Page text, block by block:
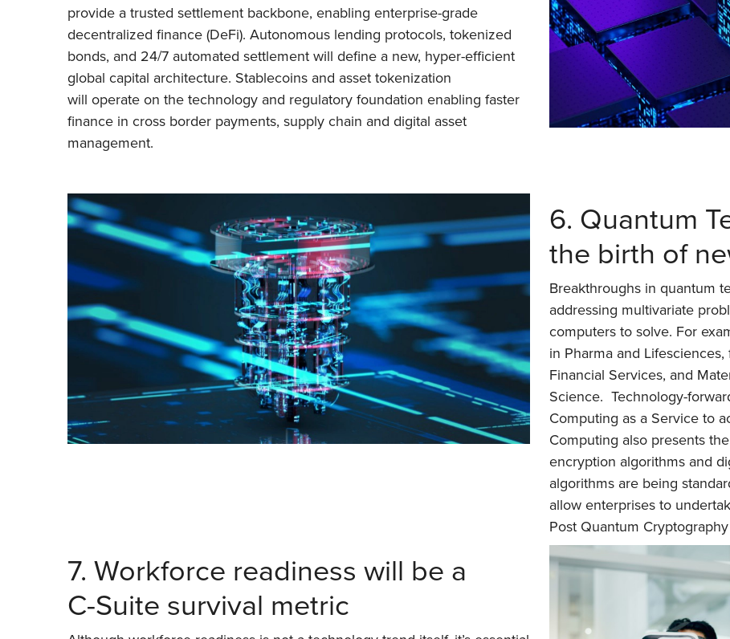
provide a trusted settlement backbone, enabling enterprise-grade
decentralized finance (DeFi). Autonomous lending protocols, tokenized
bonds, and 24/7 automated settlement will define a new, hyper-efficient
global capital architecture. Stablecoins and asset tokenization
will operate on the technology and regulatory foundation enabling faster
finance in cross border payments, supply chain and digital asset
management.
6. Quantum
the birth of
Breakthroughs in quantum
addressing multivariate
computers to solve. For
in Pharma and
Financial Services, and
Science. Technology-
Computing as a Service to
Computing also presents
encryption algorithms and
algorithms are being
allow enterprises to
Post Quantum Cryptography
7. Workforce readiness will be a
C-Suite survival metric